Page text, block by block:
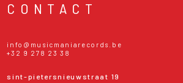
CONTACT
info@musicmaniarecords.be
+32 9 278 23 38
sint-pietersnieuwstraat 19